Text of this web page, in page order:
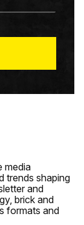
media
trends shaping
and
brick and
formats and